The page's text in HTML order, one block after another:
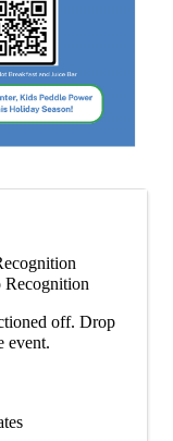
Recognition
off. Drop
event.